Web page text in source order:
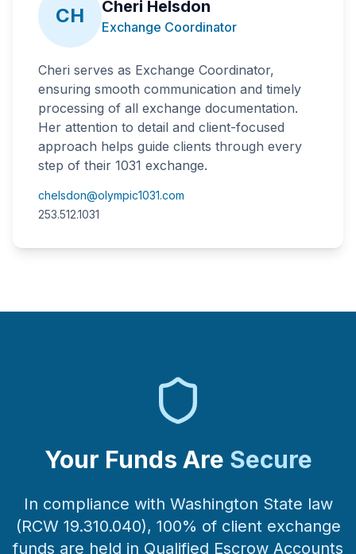
CH Cheri Helsdon
Exchange Coordinator
Cheri serves as Exchange Coordinator,
ensuring smooth communication and timely
processing of all exchange documentation.
Her attention to detail and client-focused
approach helps guide clients through every
step of their 1031 exchange.
chelsdon@olympic1031.com
253.512.1031
Your Funds Are Secure
In compliance with Washington State law
(RCW 19.310.040), 100% of client exchange
funds are held in Qualified Escrow Accounts